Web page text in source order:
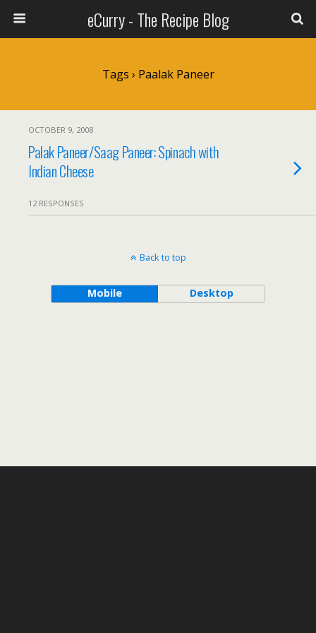
eCurry - The Recipe Blog
Tags › Paalak Paneer
OCTOBER 9, 2008
Palak Paneer/Saag Paneer: Spinach with
Indian Cheese
12 RESPONSES
Back to top
Mobile Desktop